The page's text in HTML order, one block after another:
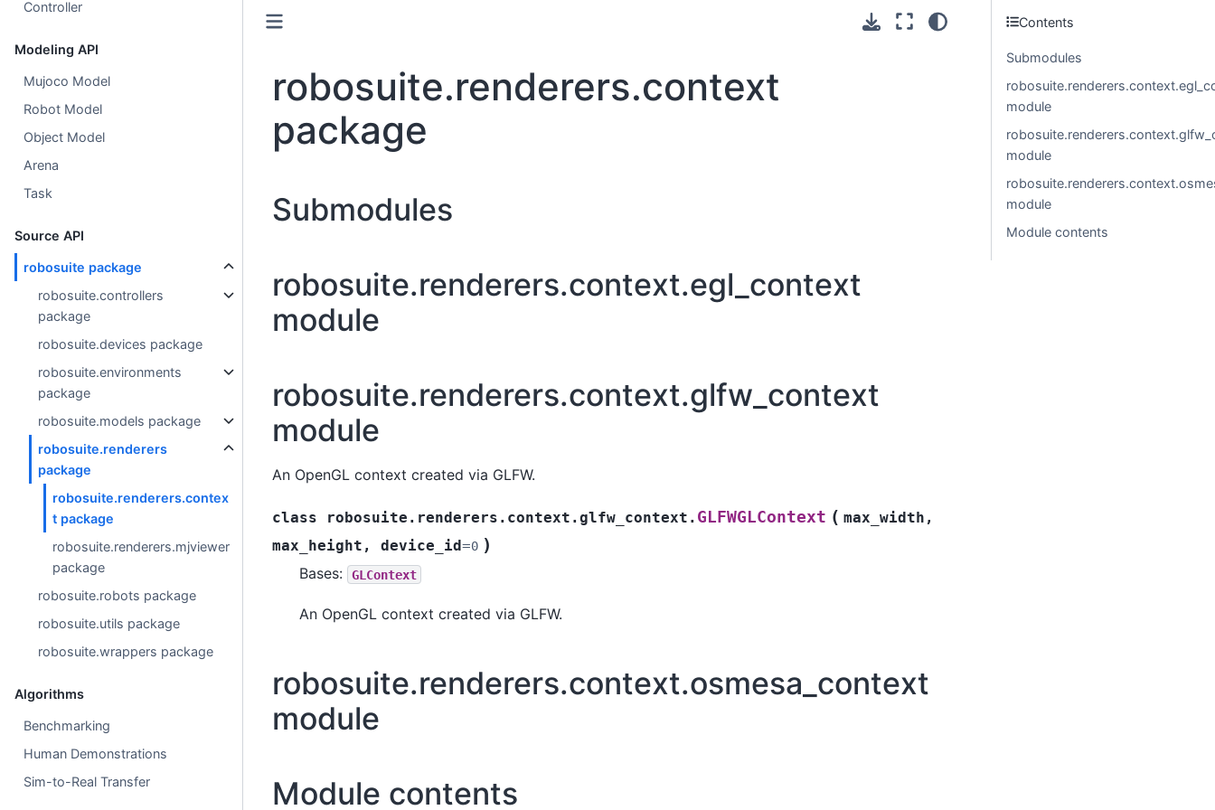
Controller
Modeling API
Mujoco Model
Robot Model
Object Model
Arena
Task
Source API
robosuite package
robosuite.controllers
package
robosuite.devices package
robosuite.environments
package
robosuite.models package
robosuite.renderers
package
robosuite.renderers.contex
t package
robosuite.renderers.mjviewer
package
robosuite.robots package
robosuite.utils package
robosuite.wrappers package
Algorithms
Benchmarking
Human Demonstrations
Sim-to-Real Transfer
robosuite.renderers.context
package
Submodules
robosuite.renderers.context.egl_context
module
robosuite.renderers.context.glfw_context
module
An OpenGL context created via GLFW.
class robosuite.renderers.context.glfw_context. GLFWGLContext ( max_width ,
max_height , device_id=0 )
Bases: GLContext
An OpenGL context created via GLFW.
robosuite.renderers.context.osmesa_context
module
Module contents
Contents
Submodules
module
module
module
Module contents